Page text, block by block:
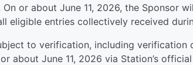
On or about June 11, 2026, the Sponsor
eligible entries collectively received
to verification, including
about June 11, 2026 via Station’s